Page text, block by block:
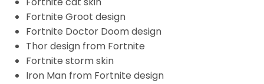
Fortnite Groot design
Fortnite Doctor Doom design
Thor design from Fortnite
Fortnite storm skin
Iron Man from Fortnite design